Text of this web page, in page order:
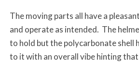
The moving parts all have a
and operate as intended. The
to hold but the polycarbonate shell
to it with an overall vibe hinting that